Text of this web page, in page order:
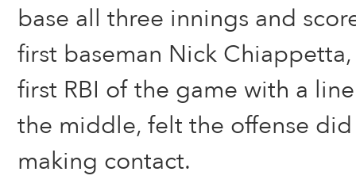
base all three innings and
first baseman Nick
first RBI of the game with a
the middle, felt the offense
making contact.